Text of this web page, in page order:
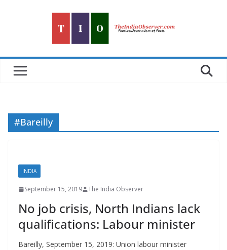
#Bareilly
INDIA
September 15, 2019 The India Observer
No job crisis, North Indians lack
qualifications: Labour minister
Bareilly, September 15, 2019: Union labour minister